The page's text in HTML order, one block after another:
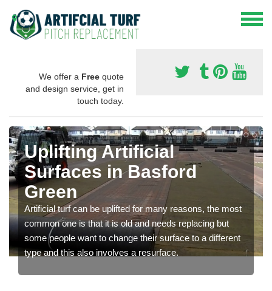
We offer a Free quote
and design service, get in
touch today.
Uplifting Artificial
Surfaces in Basford
Green
Artificial turf can be uplifted for many reasons, the most
common one is that it is old and needs replacing but
some people want to change their surface to a different
type and this also involves a resurface.